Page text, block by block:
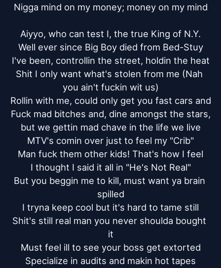
Nigga mind on my money; money on my mind
Aiyyo, who can test I, the true King of N.Y.
Well ever since Big Boy died from Bed-Stuy
I've been, controllin the street, holdin the heat
Shit I only want what's stolen from me (Nah
you ain't fuckin wit us)
Rollin with me, could only get you fast cars and
Fuck mad bitches and, dine amongst the stars,
but we gettin mad chave in the life we live
MTV's comin over just to feel my "Crib"
Man fuck them other kids! That's how I feel
I thought I said it all in "He's Not Real"
But you beggin me to kill, must want ya brain
spilled
I tryna keep cool but it's hard to tame still
Shit's still real man you never shoulda bought
it
Must feel ill to see your boss get extorted
Specialize in audits and makin hot tapes